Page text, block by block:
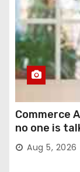
Commerce
no one is
Aug 5, 2026